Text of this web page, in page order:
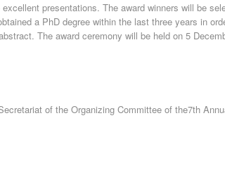
presentations. The award winners will be
a PhD degree within the last three years in
The award ceremony will be held on 5
of the Organizing Committee of the7th